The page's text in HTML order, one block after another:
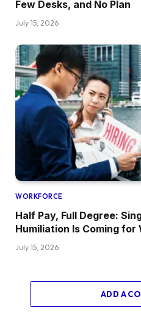
Few Desks, and No Plan
July 15, 2026
WORKFORCE
Half Pay, Full Degree:
Humiliation Is Coming
July 15, 2026
ADD A